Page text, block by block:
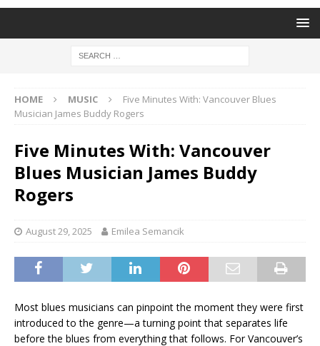
HOME MUSIC
Five Minutes With: Vancouver Blues
Musician James Buddy Rogers
Five Minutes With: Vancouver
Blues Musician James Buddy
Rogers
August 29, 2025 Emilea Semancik
Most blues musicians can pinpoint the moment they were first
introduced to the genre—a turning point that separates life
before the blues from everything that follows. For Vancouver’s